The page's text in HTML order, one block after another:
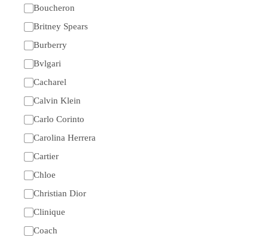
Boucheron
Britney Spears
Burberry
Bvlgari
Cacharel
Calvin Klein
Carlo Corinto
Carolina Herrera
Cartier
Chloe
Christian Dior
Clinique
Coach